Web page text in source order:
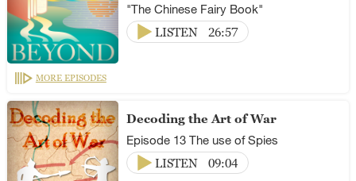
"The Chinese Fairy Book"
LISTEN
26:57
MORE EPISODES
Decoding the Art of War
Episode 13 The use of Spies
LISTEN
09:04